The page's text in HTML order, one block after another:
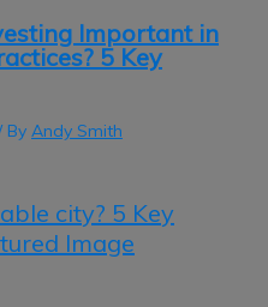
Important in
5 Key
By Andy Smith